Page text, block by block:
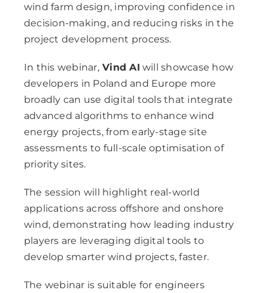
wind farm design, improving confidence in
decision-making, and reducing risks in the
project development process.
In this webinar,Vind AI will showcase how
developers in Poland and Europe more
broadly can use digital tools that integrate
advanced algorithms to enhance wind
energy projects, from early-stage site
assessments to full-scale optimisation of
priority sites.
The session will highlight real-world
applications across offshore and onshore
wind, demonstrating how leading industry
players are leveraging digital tools to
develop smarter wind projects, faster.
The webinar is suitable for engineers